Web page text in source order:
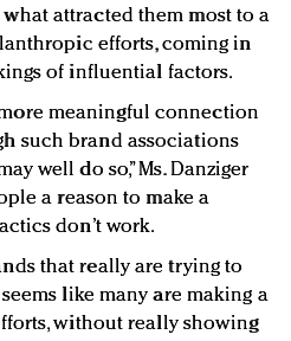
attracted them most to a
efforts, coming in
of influential factors.
meaningful connection
such brand associations
well do so,” Ms. Danziger
a reason to make a
don’t work.
that really are trying to
like many are making a
without really showing